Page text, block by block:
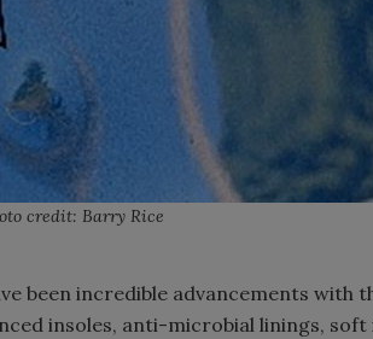
credit: Barry Rice
been incredible advancements with
insoles, anti-microbial linings,